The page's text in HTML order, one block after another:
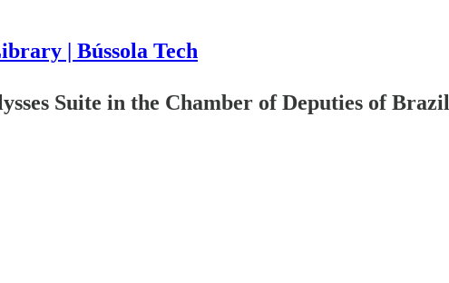
| Bússola Tech
Suite in the Chamber of Deputies of Brazil